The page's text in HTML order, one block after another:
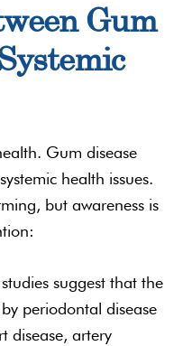
Gum
Gum disease
health issues.
but awareness is
suggest that the
periodontal disease
disease, artery